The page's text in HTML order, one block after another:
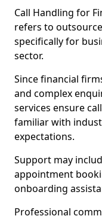
Call Handling for
refers to
specifically for
sector.
Since financial
and complex
services ensure
familiar with
expectations.
Support may
appointment
onboarding
Professional